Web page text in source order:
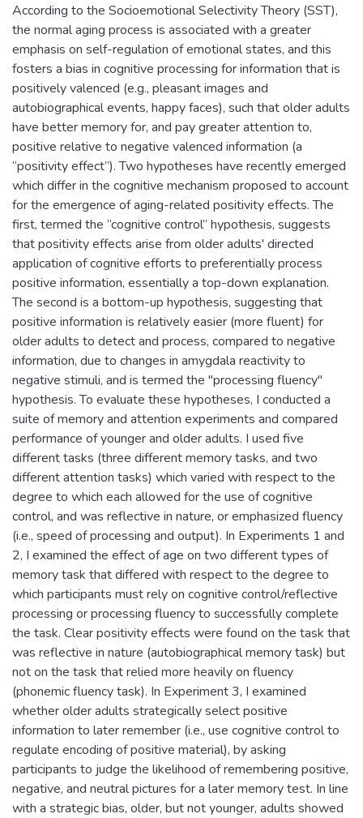
According to the Socioemotional Selectivity Theory (SST),
the normal aging process is associated with a greater
emphasis on self-regulation of emotional states, and this
fosters a bias in cognitive processing for information that is
positively valenced (e.g., pleasant images and
autobiographical events, happy faces), such that older adults
have better memory for, and pay greater attention to,
positive relative to negative valenced information (a
“positivity effect”). Two hypotheses have recently emerged
which differ in the cognitive mechanism proposed to account
for the emergence of aging-related positivity effects. The
first, termed the “cognitive control” hypothesis, suggests
that positivity effects arise from older adults' directed
application of cognitive efforts to preferentially process
positive information, essentially a top-down explanation.
The second is a bottom-up hypothesis, suggesting that
positive information is relatively easier (more fluent) for
older adults to detect and process, compared to negative
information, due to changes in amygdala reactivity to
negative stimuli, and is termed the "processing fluency"
hypothesis. To evaluate these hypotheses, I conducted a
suite of memory and attention experiments and compared
performance of younger and older adults. I used five
different tasks (three different memory tasks, and two
different attention tasks) which varied with respect to the
degree to which each allowed for the use of cognitive
control, and was reflective in nature, or emphasized fluency
(i.e., speed of processing and output). In Experiments 1 and
2, I examined the effect of age on two different types of
memory task that differed with respect to the degree to
which participants must rely on cognitive control/reflective
processing or processing fluency to successfully complete
the task. Clear positivity effects were found on the task that
was reflective in nature (autobiographical memory task) but
not on the task that relied more heavily on fluency
(phonemic fluency task). In Experiment 3, I examined
whether older adults strategically select positive
information to later remember (i.e., use cognitive control to
regulate encoding of positive material), by asking
participants to judge the likelihood of remembering positive,
negative, and neutral pictures for a later memory test. In line
with a strategic bias, older, but not younger, adults showed